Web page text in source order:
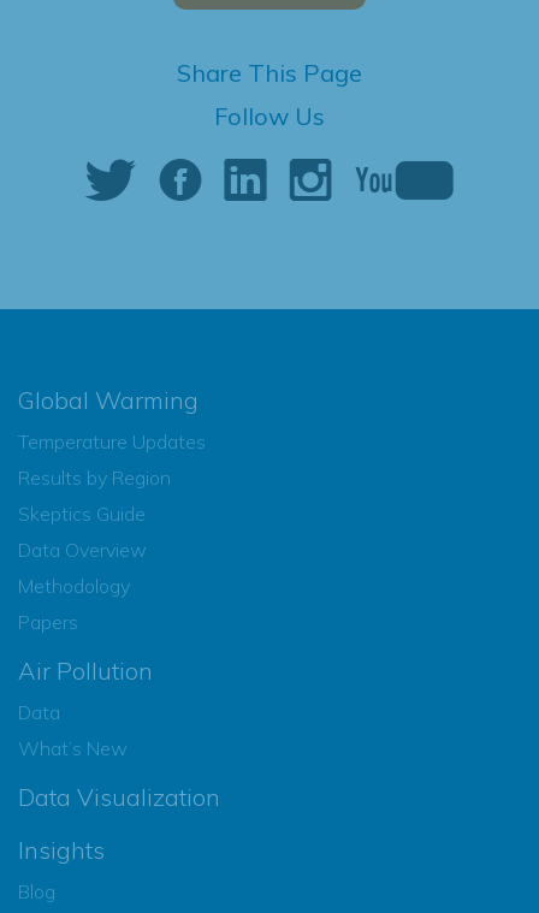
Share This Page
Follow Us
Global Warming
Temperature Updates
Results by Region
Skeptics Guide
Data Overview
Methodology
Papers
Air Pollution
Data
What’s New
Data Visualization
Insights
Blog